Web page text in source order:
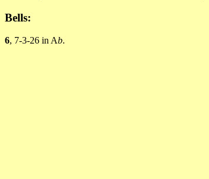
Bells:
6, 7-3-26 in Ab.